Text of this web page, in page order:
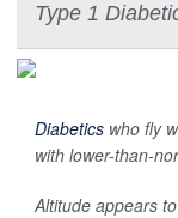
Type 1
Diabetics who fly
with lower-than-
Altitude appears